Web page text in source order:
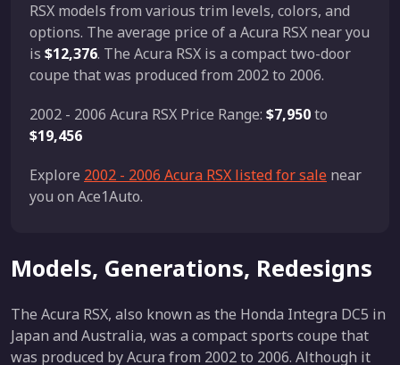
RSX models from various trim levels, colors, and
options. The average price of a Acura RSX near you
is $12,376. The Acura RSX is a compact two-door
coupe that was produced from 2002 to 2006.
2002 - 2006 Acura RSX Price Range: $7,950to
$19,456
Explore 2002 - 2006 Acura RSX listed for sale near
you on Ace1Auto.
Models, Generations, Redesigns
The Acura RSX, also known as the Honda Integra DC5 in
Japan and Australia, was a compact sports coupe that
was produced by Acura from 2002 to 2006. Although it